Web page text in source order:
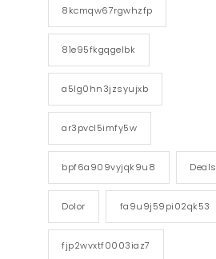
8kcmqw67rgwhzfp
81e95fkgqgelbk
a5lg0hn3jzsyujxb
ar3pvcl5imfy5w
bpf6a909vyjqk9u8 Deals
Dolor fa9u9j59pi02qk53
fjp2wvxtf0003iaz7